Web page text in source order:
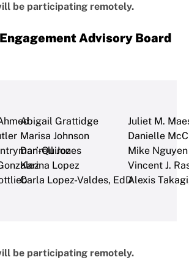
be participating remotely.
Advisory Board
Quiroz
Abigail Grattidge
Marisa Johnson
Dar’rell Jones
Karina Lopez
Carla Lopez-Valdes, EdD
Juliet M.
Danielle
Mike Nguyen
Vincent J.
Alexis
be participating remotely.